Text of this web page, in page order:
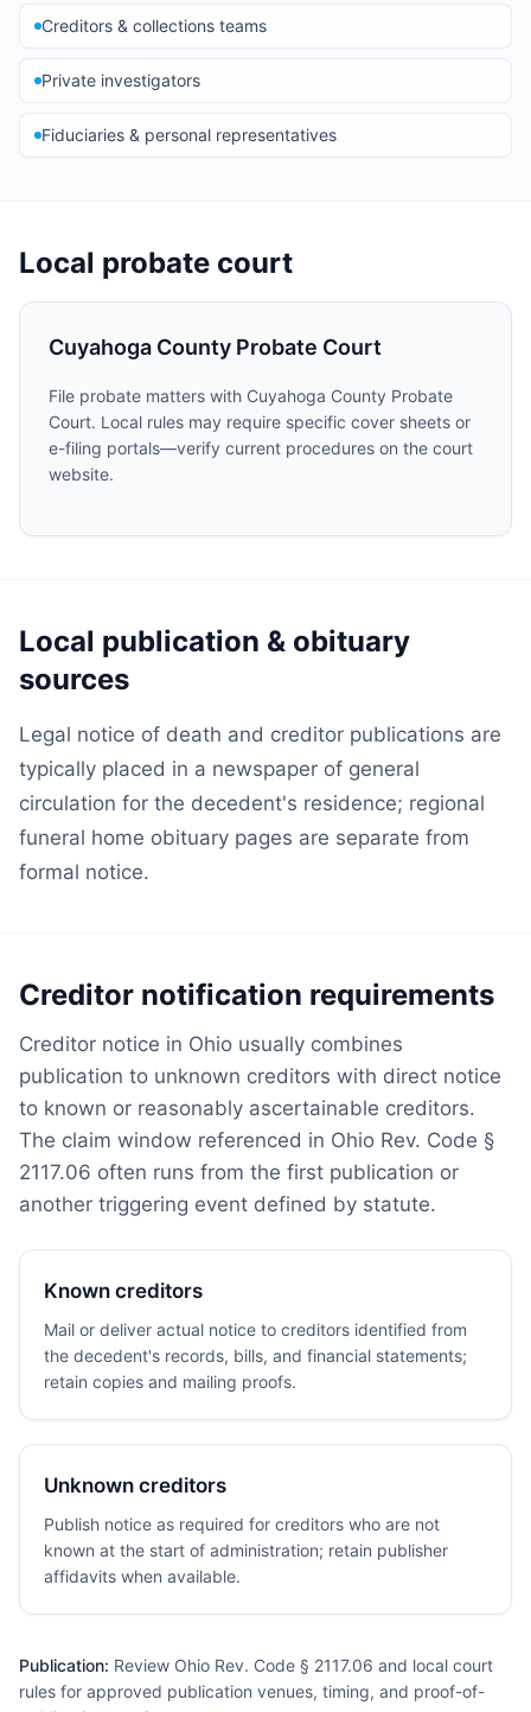
Creditors & collections teams
Private investigators
Fiduciaries & personal representatives
Local probate court
Cuyahoga County Probate Court
File probate matters with Cuyahoga County Probate
Court. Local rules may require specific cover sheets or
e-filing portals—verify current procedures on the court
website.
Local publication & obituary
sources
Legal notice of death and creditor publications are
typically placed in a newspaper of general
circulation for the decedent's residence; regional
funeral home obituary pages are separate from
formal notice.
Creditor notification requirements
Creditor notice in Ohio usually combines
publication to unknown creditors with direct notice
to known or reasonably ascertainable creditors.
The claim window referenced in Ohio Rev. Code §
2117.06 often runs from the first publication or
another triggering event defined by statute.
Known creditors
Mail or deliver actual notice to creditors identified from
the decedent's records, bills, and financial statements;
retain copies and mailing proofs.
Unknown creditors
Publish notice as required for creditors who are not
known at the start of administration; retain publisher
affidavits when available.
Publication: Review Ohio Rev. Code § 2117.06 and local court
rules for approved publication venues, timing, and proof-of-